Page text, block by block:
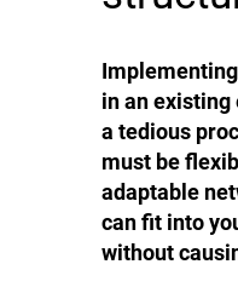
in an existing
a tedious
must be
adaptable
can fit into
without